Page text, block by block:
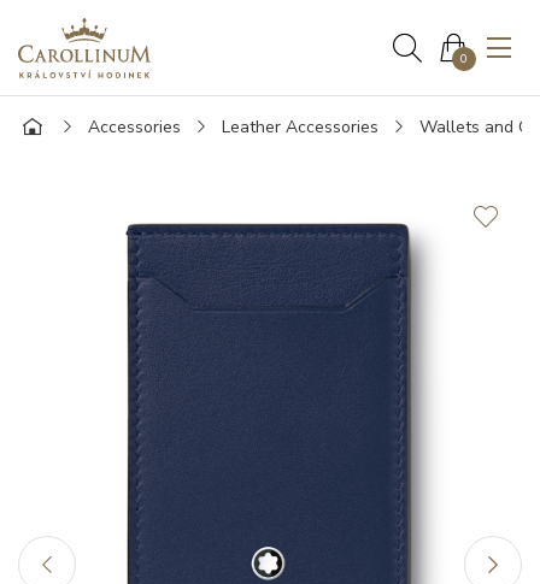
0
Accessories Leather Accessories Wallets and